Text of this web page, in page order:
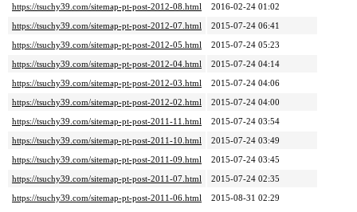
https://tsuchy39.com/sitemap-pt-post-2012-08.html
2016-02-24 01:02
https://tsuchy39.com/sitemap-pt-post-2012-07.html
2015-07-24 06:41
https://tsuchy39.com/sitemap-pt-post-2012-05.html
2015-07-24 05:23
https://tsuchy39.com/sitemap-pt-post-2012-04.html
2015-07-24 04:14
https://tsuchy39.com/sitemap-pt-post-2012-03.html
2015-07-24 04:06
https://tsuchy39.com/sitemap-pt-post-2012-02.html
2015-07-24 04:00
https://tsuchy39.com/sitemap-pt-post-2011-11.html
2015-07-24 03:54
https://tsuchy39.com/sitemap-pt-post-2011-10.html
2015-07-24 03:49
https://tsuchy39.com/sitemap-pt-post-2011-09.html
2015-07-24 03:45
https://tsuchy39.com/sitemap-pt-post-2011-07.html
2015-07-24 02:35
https://tsuchy39.com/sitemap-pt-post-2011-06.html
2015-08-31 02:29